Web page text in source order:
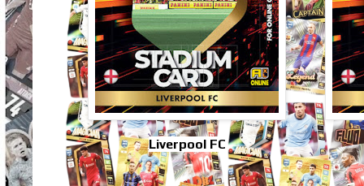
Liverpool FC